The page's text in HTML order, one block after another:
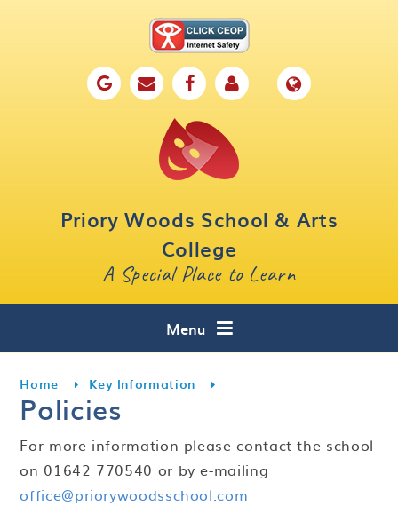
Priory Woods School & Arts
College
A Special Place to Learn
Menu
Key Information
Curriculum
Home Key Information
Policies
For more information please contact the school
on 01642 770540 or by e-mailing
office@priorywoodsschool.com